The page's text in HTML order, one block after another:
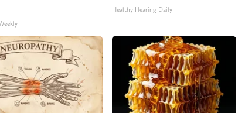
Healthy Hearing Daily